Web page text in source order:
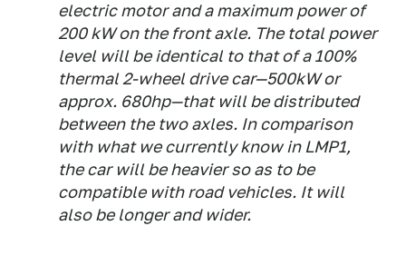
electric motor and a maximum power of
200 kW on the front axle. The total power
level will be identical to that of a 100%
thermal 2-wheel drive car—500kW or
approx. 680hp—that will be distributed
between the two axles. In comparison
with what we currently know in LMP1,
the car will be heavier so as to be
compatible with road vehicles. It will
also be longer and wider.